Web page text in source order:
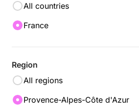
All countries
France
Region
All regions
Provence-Alpes-Côte d'Azur